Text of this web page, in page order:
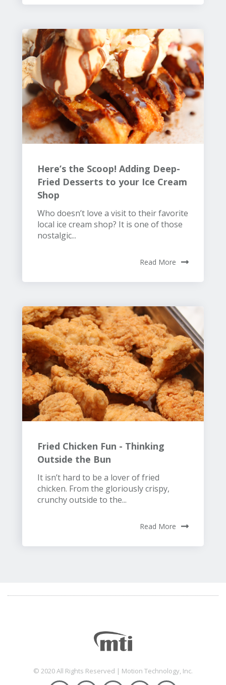
Here’s the Scoop! Adding Deep-
Fried Desserts to your Ice Cream
Shop
Who doesn’t love a visit to their favorite
local ice cream shop? It is one of those
nostalgic...
Read More
Fried Chicken Fun - Thinking
Outside the Bun
It isn’t hard to be a lover of fried
chicken. From the gloriously crispy,
crunchy outside to the...
Read More
© 2020 All Rights Reserved | Motion Technology, Inc.